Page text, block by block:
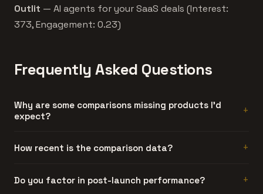
Outlit — AI agents for your SaaS deals (Interest:
373, Engagement: 0.23)
Frequently Asked Questions
Why are some comparisons missing products I'd
expect?
Either the product didn't meet our engagement
We'd rather show no comparison than a misleading one.
How recent is the comparison data?
Each product's data reflects its launch period. The
Do you factor in post-launch performance?